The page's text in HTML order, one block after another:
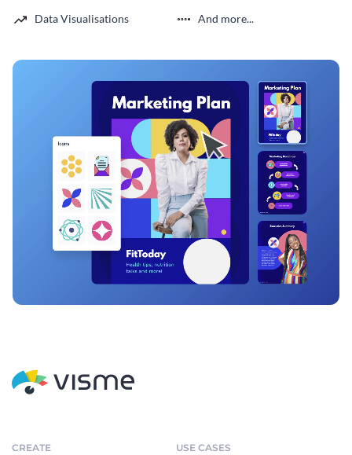
Data Visualisations And more...
CREATE USE CASES